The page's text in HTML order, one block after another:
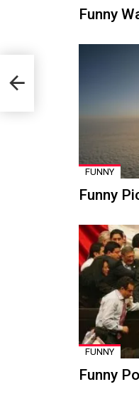
Funny
FUNNY
Funny
FUNNY
Funny